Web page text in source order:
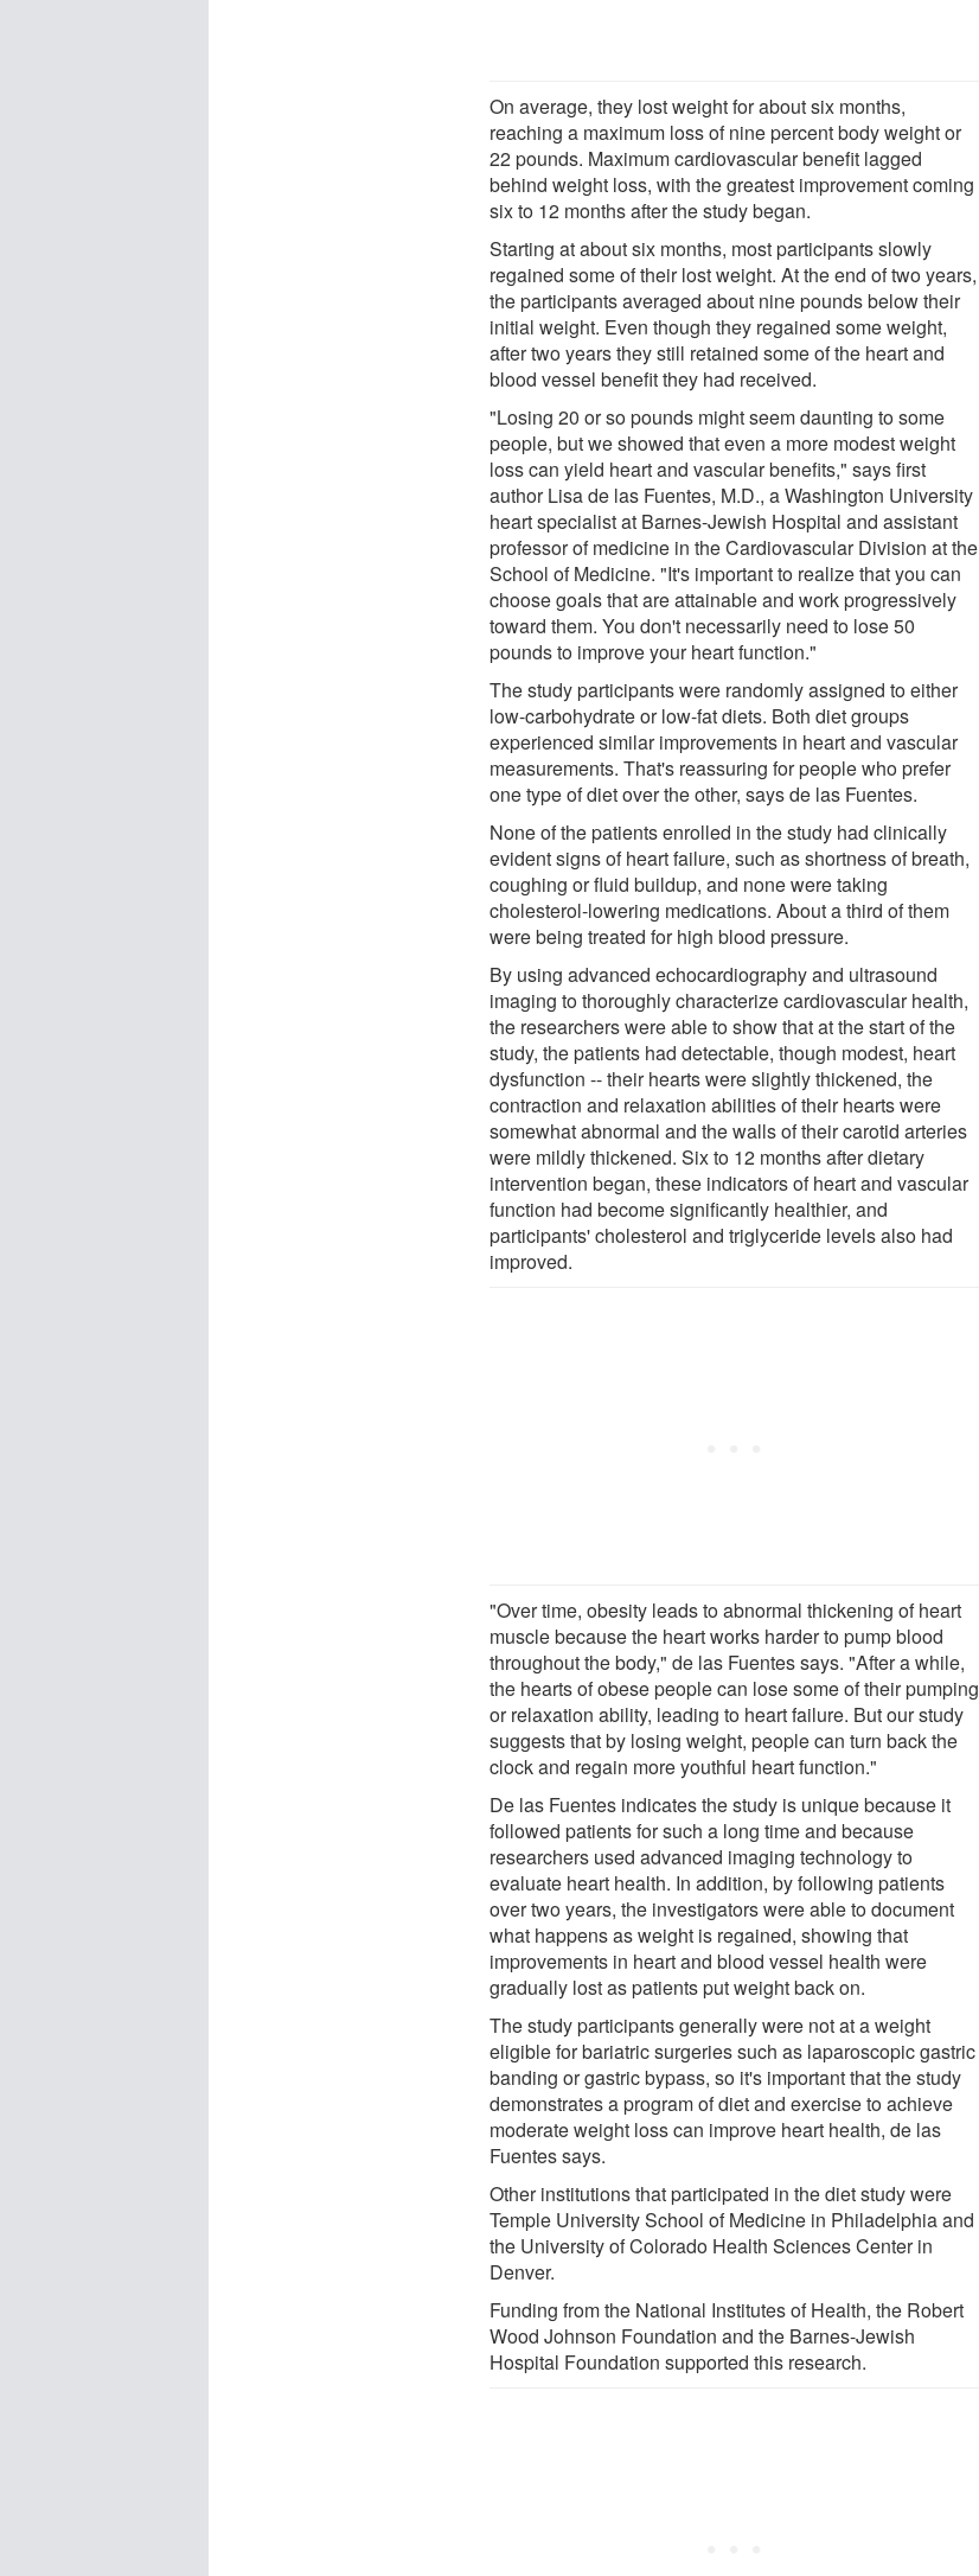
On average, they lost weight for about six months,
reaching a maximum loss of nine percent body weight or
22 pounds. Maximum cardiovascular benefit lagged
behind weight loss, with the greatest improvement coming
six to 12 months after the study began.
Starting at about six months, most participants slowly
regained some of their lost weight. At the end of two years,
the participants averaged about nine pounds below their
initial weight. Even though they regained some weight,
after two years they still retained some of the heart and
blood vessel benefit they had received.
"Losing 20 or so pounds might seem daunting to some
people, but we showed that even a more modest weight
loss can yield heart and vascular benefits," says first
author Lisa de las Fuentes, M.D., a Washington University
heart specialist at Barnes-Jewish Hospital and assistant
professor of medicine in the Cardiovascular Division at the
School of Medicine. "It's important to realize that you can
choose goals that are attainable and work progressively
toward them. You don't necessarily need to lose 50
pounds to improve your heart function."
The study participants were randomly assigned to either
low-carbohydrate or low-fat diets. Both diet groups
experienced similar improvements in heart and vascular
measurements. That's reassuring for people who prefer
one type of diet over the other, says de las Fuentes.
None of the patients enrolled in the study had clinically
evident signs of heart failure, such as shortness of breath,
coughing or fluid buildup, and none were taking
cholesterol-lowering medications. About a third of them
were being treated for high blood pressure.
By using advanced echocardiography and ultrasound
imaging to thoroughly characterize cardiovascular health,
the researchers were able to show that at the start of the
study, the patients had detectable, though modest, heart
dysfunction -- their hearts were slightly thickened, the
contraction and relaxation abilities of their hearts were
somewhat abnormal and the walls of their carotid arteries
were mildly thickened. Six to 12 months after dietary
intervention began, these indicators of heart and vascular
function had become significantly healthier, and
participants' cholesterol and triglyceride levels also had
improved.
"Over time, obesity leads to abnormal thickening of heart
muscle because the heart works harder to pump blood
throughout the body," de las Fuentes says. "After a while,
the hearts of obese people can lose some of their pumping
or relaxation ability, leading to heart failure. But our study
suggests that by losing weight, people can turn back the
clock and regain more youthful heart function."
De las Fuentes indicates the study is unique because it
followed patients for such a long time and because
researchers used advanced imaging technology to
evaluate heart health. In addition, by following patients
over two years, the investigators were able to document
what happens as weight is regained, showing that
improvements in heart and blood vessel health were
gradually lost as patients put weight back on.
The study participants generally were not at a weight
eligible for bariatric surgeries such as laparoscopic gastric
banding or gastric bypass, so it's important that the study
demonstrates a program of diet and exercise to achieve
moderate weight loss can improve heart health, de las
Fuentes says.
Other institutions that participated in the diet study were
Temple University School of Medicine in Philadelphia and
the University of Colorado Health Sciences Center in
Denver.
Funding from the National Institutes of Health, the Robert
Wood Johnson Foundation and the Barnes-Jewish
Hospital Foundation supported this research.